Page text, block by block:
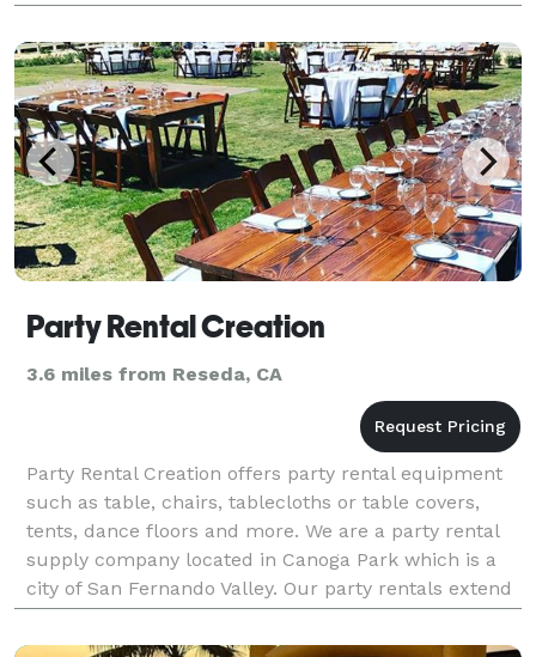
more. We are a full service party rental compa
Party Rental Creation
3.6 miles from Reseda, CA
Party Rental Creation offers party rental equipment
such as table, chairs, tablecloths or table covers,
tents, dance floors and more. We are a party rental
supply company located in Canoga Park which is a
city of San Fernando Valley. Our party rentals extend
to cities in Calabasas, Tarzana, Encino,